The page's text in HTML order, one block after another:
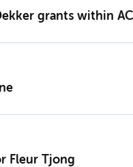
grants within
Fleur Tjong